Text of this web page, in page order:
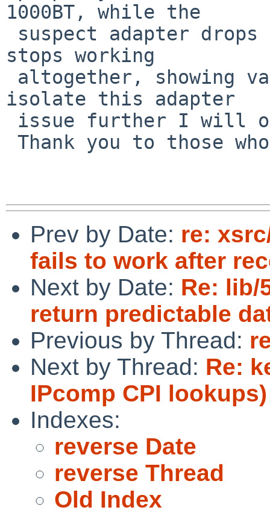
1000BT, while the
stops working
isolate this adapter
Prev by Date: re:
fails to work after
Next by Date: Re: lib/
return predictable
Previous by Thread:
Next by Thread: Re:
IPcomp CPI lookups)
Indexes:
reverse Date
reverse Thread
Old Index